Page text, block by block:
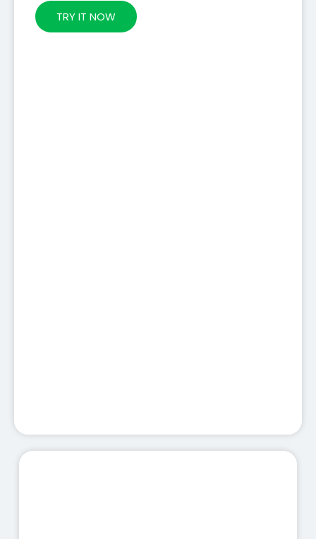
TRY IT NOW